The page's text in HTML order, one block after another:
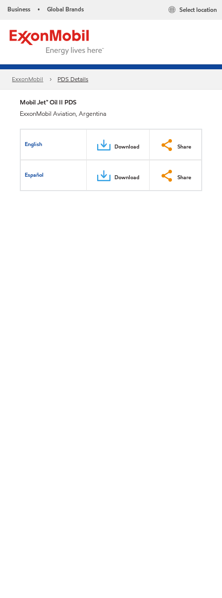
Business • Global Brands Select location
ExxonMobil PDS Details
Mobil Jet™ Oil II PDS
ExxonMobil Aviation, Argentina
English Download Share
Español Download Share